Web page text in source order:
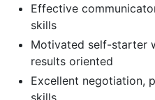
Effective
skills
Motivated self-starter
results oriented
Excellent negotiation,
skills